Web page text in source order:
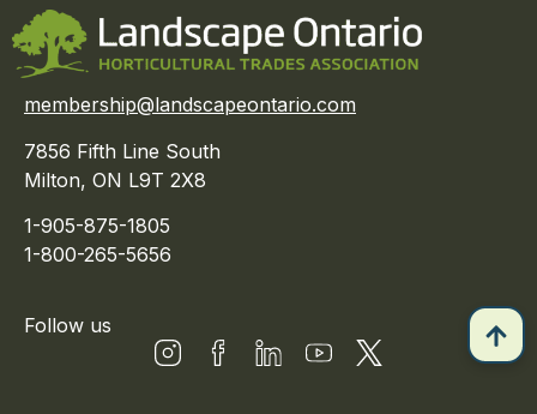
membership@landscapeontario.com
7856 Fifth Line South
Milton, ON L9T 2X8
1-905-875-1805
1-800-265-5656
Follow us